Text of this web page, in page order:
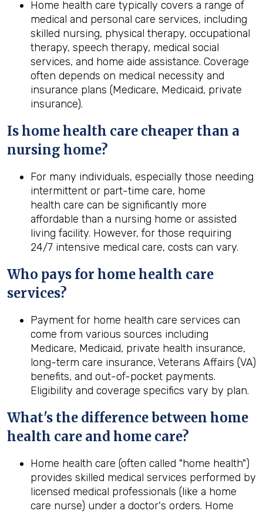
Home health care typically covers a range of
medical and personal care services, including
skilled nursing, physical therapy, occupational
therapy, speech therapy, medical social
services, and home aide assistance. Coverage
often depends on medical necessity and
insurance plans (Medicare, Medicaid, private
insurance).
Is homehealth care cheaper than a
nursing home?
For many individuals, especially those needing
intermittent or part-time care, home
health care can be significantly more
affordable than a nursing home or assisted
living facility. However, for those requiring
24/7 intensive medical care, costs can vary.
Who pays for homehealth care
services?
Payment for home health care services can
come from various sources including
Medicare, Medicaid, private health insurance,
long-term care insurance, Veterans Affairs (VA)
benefits, and out-of-pocket payments.
Eligibility and coverage specifics vary by plan.
What's the difference between home
health care and home care?
Home health care (often called "home health")
provides skilled medical services performed by
licensed medical professionals (like a home
care nurse) under a doctor's orders. Home